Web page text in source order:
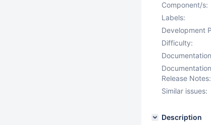
Component/s:
Labels:
Development
Difficulty:
Release Notes:
Similar issues:
Description